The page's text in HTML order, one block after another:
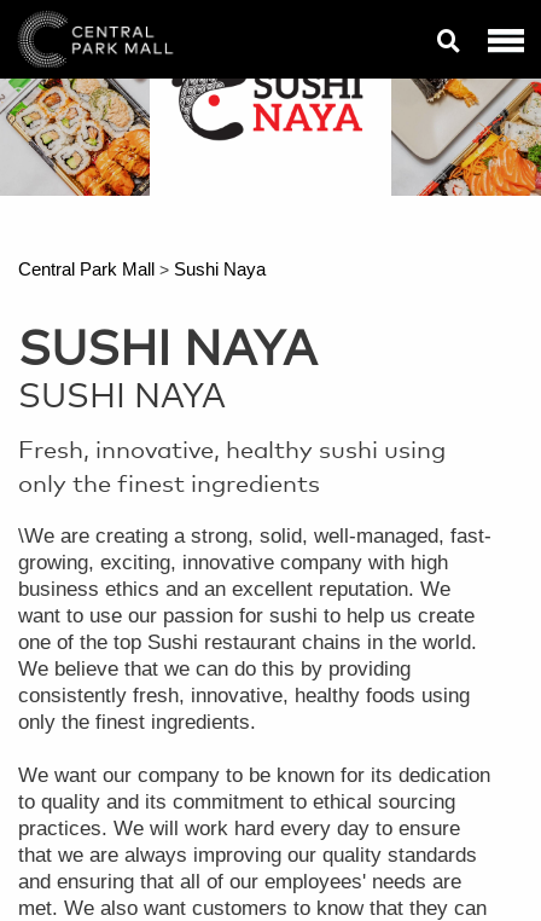
Central Park Mall > Sushi Naya
SUSHI NAYA
SUSHI NAYA
Fresh, innovative, healthy sushi using
only the finest ingredients
\We are creating a strong, solid, well-managed, fast-
growing, exciting, innovative company with high
business ethics and an excellent reputation. We
want to use our passion for sushi to help us create
one of the top Sushi restaurant chains in the world.
We believe that we can do this by providing
consistently fresh, innovative, healthy foods using
only the finest ingredients.
We want our company to be known for its dedication
to quality and its commitment to ethical sourcing
practices. We will work hard every day to ensure
that we are always improving our quality standards
and ensuring that all of our employees' needs are
met. We also want customers to know that they can